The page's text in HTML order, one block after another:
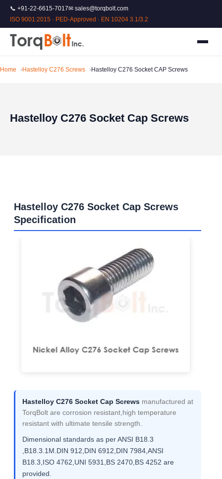
📞 +91-22-6615-7017✉ sales@torqbolt.com
ISO 9001:2015 · PED-Approved · EN 10204 3.1/3.2
Home Hastelloy C276 Screws Hastelloy C276 Socket CAP Screws
Hastelloy C276 Socket Cap Screws
Hastelloy C276 Socket Cap Screws
Specification
Hastelloy C276 Socket Cap Screws manufactured at
TorqBolt are corrosion resistant,high temperature
resistant with ultimate tensile strength.
Dimensional standards as per ANSI B18.3
,B18.3.1M.DIN 912,DIN 6912,DIN 7984,ANSI
B18.3,ISO 4762,UNI 5931,BS 2470,BS 4252 are
provided.